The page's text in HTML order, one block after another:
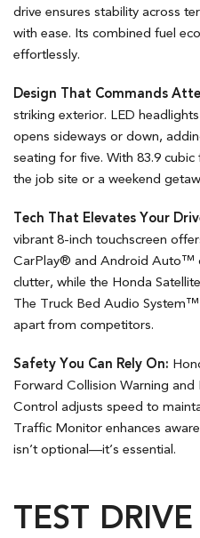
drive ensures stability across
with ease. Its combined fuel
effortlessly.
Design That Commands
striking exterior. LED
opens sideways or down,
seating for five. With 83.9
the job site or a weekend
Tech That Elevates Your
vibrant 8-inch touchscreen
CarPlay® and Android Auto™
clutter, while the Honda
The Truck Bed Audio
apart from competitors.
Safety You Can Rely On:
Forward Collision Warning
Control adjusts speed to
Traffic Monitor enhances
isn’t optional—it’s essential.
TEST